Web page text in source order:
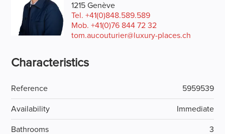
1215 Genève
Tel. +41(0)848.589.589
Mob. +41(0)76 844 72 32
tom.aucouturier@luxury-places.ch
Characteristics
Reference 5959539
Availability Immediate
Bathrooms 3